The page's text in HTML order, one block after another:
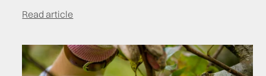
Read article